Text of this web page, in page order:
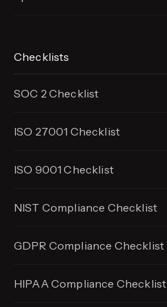
Checklists
SOC 2 Checklist
ISO 27001 Checklist
ISO 9001 Checklist
NIST Compliance Checklist
GDPR Compliance Checklist
HIPAA Compliance Checklist